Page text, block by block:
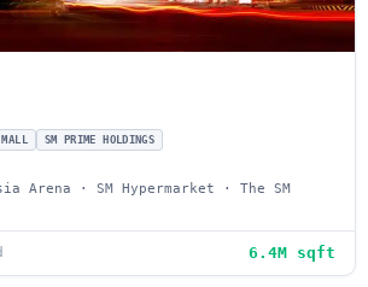
SM PRIME HOLDINGS
Arena · SM Hypermarket · The SM
6.4M sqft